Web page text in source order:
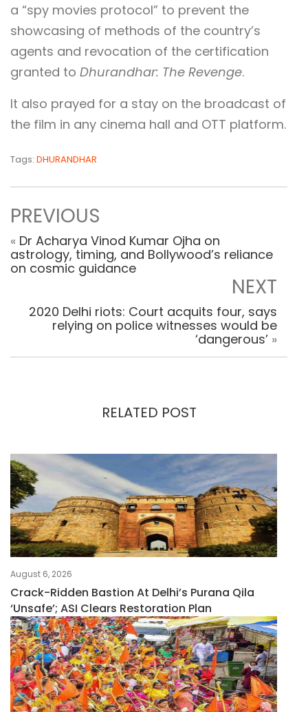
a “spy movies protocol” to prevent the
showcasing of methods of the country’s
agents and revocation of the certification
granted to Dhurandhar: The Revenge.
It also prayed for a stay on the broadcast of
the film in any cinema hall and OTT platform.
Tags: DHURANDHAR
PREVIOUS
« Dr Acharya Vinod Kumar Ojha on
astrology, timing, and Bollywood’s reliance
on cosmic guidance
NEXT
2020 Delhi riots: Court acquits four, says
relying on police witnesses would be
‘dangerous’ »
RELATED POST
August 6, 2026
Crack-Ridden Bastion At Delhi’s Purana Qila
‘unsafe’; ASI Clears Restoration Plan